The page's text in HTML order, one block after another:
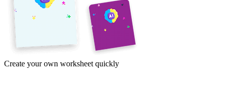
Create your own worksheet quickly